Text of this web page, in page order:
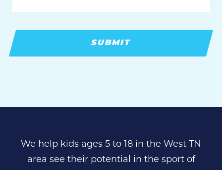
We help kids ages 5 to 18 in the West TN
area see their potential in the sport of